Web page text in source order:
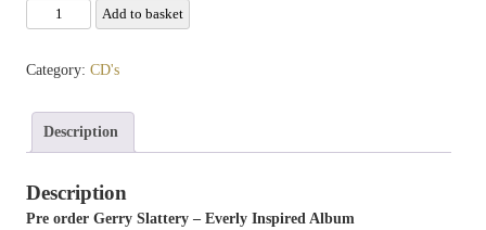
Gerry Slattery -
quantity
Add to basket
Category: CD's
Description
Description
Pre order Gerry Slattery – Everly Inspired Album